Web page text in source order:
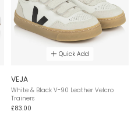
Quick Add
VEJA
White & Black V-90 Leather Velcro
Trainers
£83.00